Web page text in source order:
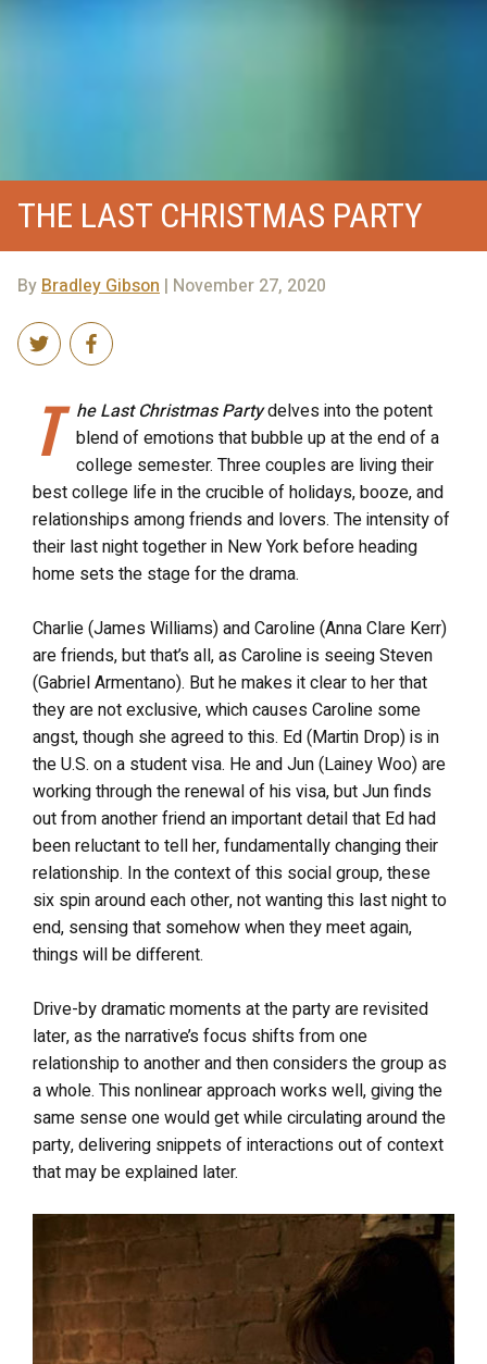
THE LAST CHRISTMAS PARTY
By Bradley Gibson | November 27, 2020
T he Last Christmas Partydelves into the potent
blend of emotions that bubble up at the end of a
college semester. Three couples are living their
best college life in the crucible of holidays, booze, and
relationships among friends and lovers. The intensity of
their last night together in New York before heading
home sets the stage for the drama.
Charlie (James Williams) and Caroline (Anna Clare Kerr)
are friends, but that’s all, as Caroline is seeing Steven
(Gabriel Armentano). But he makes it clear to her that
they are not exclusive, which causes Caroline some
angst, though she agreed to this. Ed (Martin Drop) is in
the U.S. on a student visa. He and Jun (Lainey Woo) are
working through the renewal of his visa, but Jun finds
out from another friend an important detail that Ed had
been reluctant to tell her, fundamentally changing their
relationship. In the context of this social group, these
six spin around each other, not wanting this last night to
end, sensing that somehow when they meet again,
things will be different.
Drive-by dramatic moments at the party are revisited
later, as the narrative’s focus shifts from one
relationship to another and then considers the group as
a whole. This nonlinear approach works well, giving the
same sense one would get while circulating around the
party, delivering snippets of interactions out of context
that may be explained later.